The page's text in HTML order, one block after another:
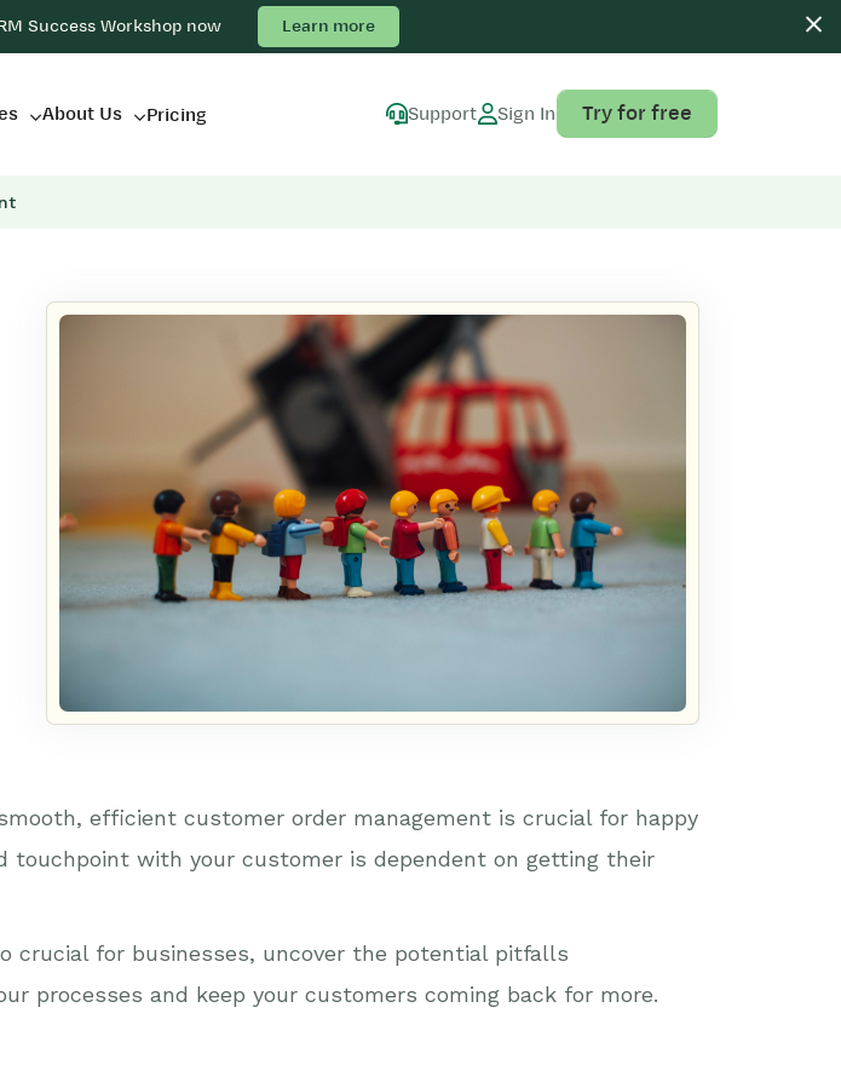
Success Workshop now Learn more
About Us Pricing Support Sign In Try for free
efficient customer order management is crucial for happy
touchpoint with your customer is dependent on getting their
crucial for businesses, uncover the potential pitfalls
processes and keep your customers coming back for more.